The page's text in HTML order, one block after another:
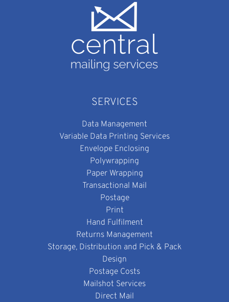
SERVICES
Data Management
Variable Data Printing Services
Envelope Enclosing
Polywrapping
Paper Wrapping
Transactional Mail
Postage
Print
Hand Fulfilment
Returns Management
Storage, Distribution and Pick & Pack
Design
Postage Costs
Mailshot Services
Direct Mail